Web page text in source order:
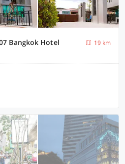
Bangkok Hotel
19 km